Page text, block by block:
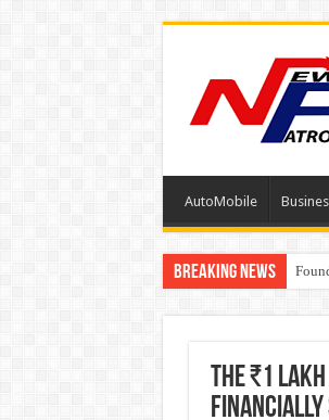
AutoMobile
Breaking News
The ₹1